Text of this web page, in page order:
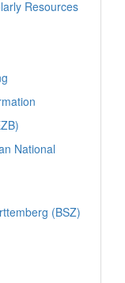
Resources
National
(BSZ)